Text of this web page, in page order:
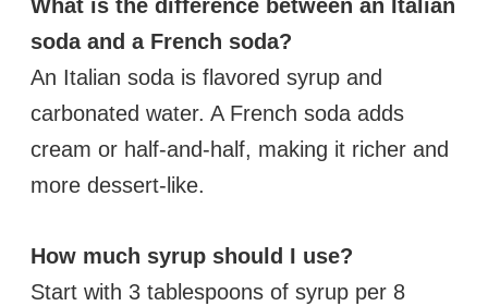
What is the difference between an Italian
soda and a French soda?
An Italian soda is flavored syrup and
carbonated water. A French soda adds
cream or half-and-half, making it richer and
more dessert-like.
How much syrup should I use?
Start with 3 tablespoons of syrup per 8